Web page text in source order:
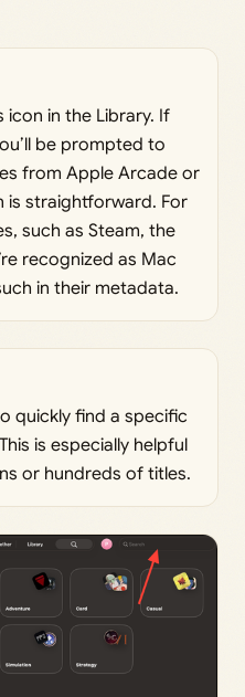
icon in the Library. If
be prompted to
from Apple Arcade or
is straightforward. For
such as Steam, the
recognized as Mac
in their metadata.
quickly find a specific
is especially helpful
or hundreds of titles.